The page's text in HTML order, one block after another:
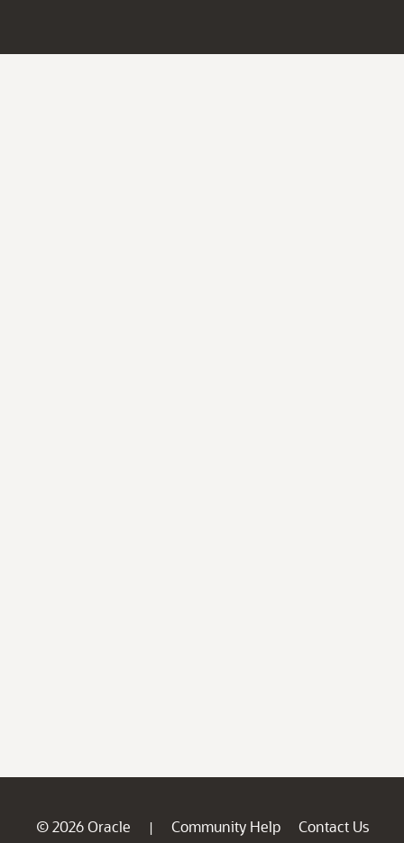
© 2026 Oracle | Community Help
Contact Us